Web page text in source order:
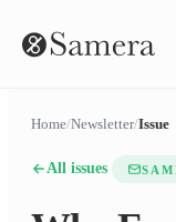
Home/Newsletter/Issue
All issues